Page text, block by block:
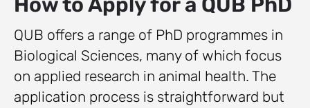
QUB offers a range of PhD programmes in
Biological Sciences, many of which focus
on applied research in animal health. The
application process is straightforward but